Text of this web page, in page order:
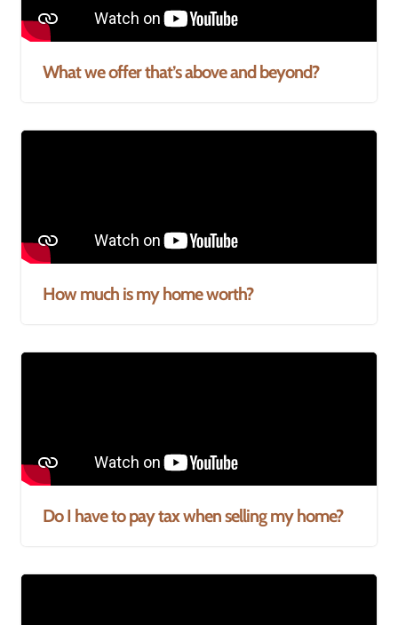
What we offer that’s above and beyond?
How much is my home worth?
Do I have to pay tax when selling my home?